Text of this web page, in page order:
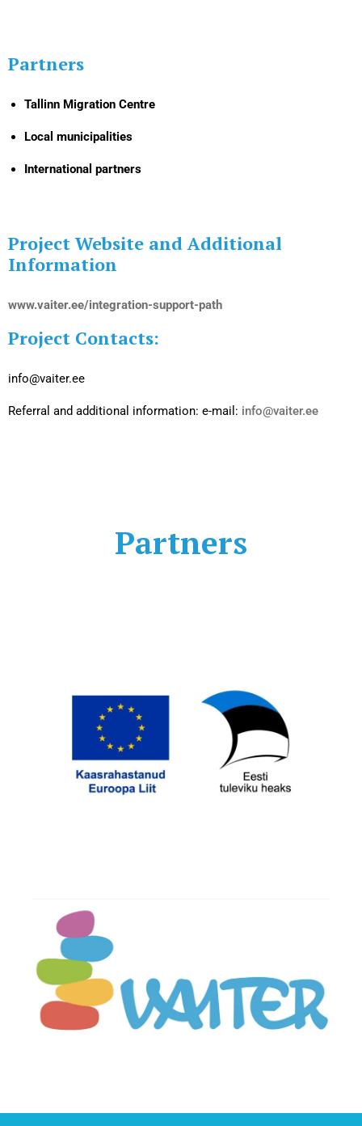
Partners
Tallinn Migration Centre
Local municipalities
International partners
Project Website and Additional
Information
www.vaiter.ee/integration-support-path
Project Contacts:
info@vaiter.ee
Referral and additional information: e-mail: info@vaiter.ee
Partners